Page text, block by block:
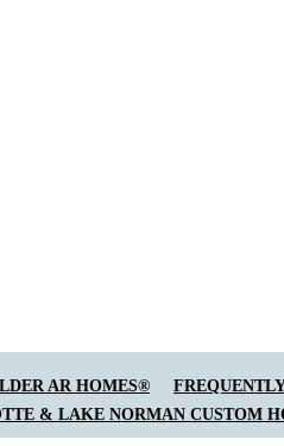
AR HOMES®
& LAKE NORMAN CUSTOM